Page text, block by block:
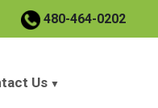
480-464-0202
Us